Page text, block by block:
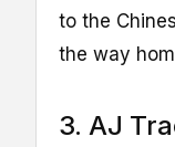
to the
the way
3. AJ